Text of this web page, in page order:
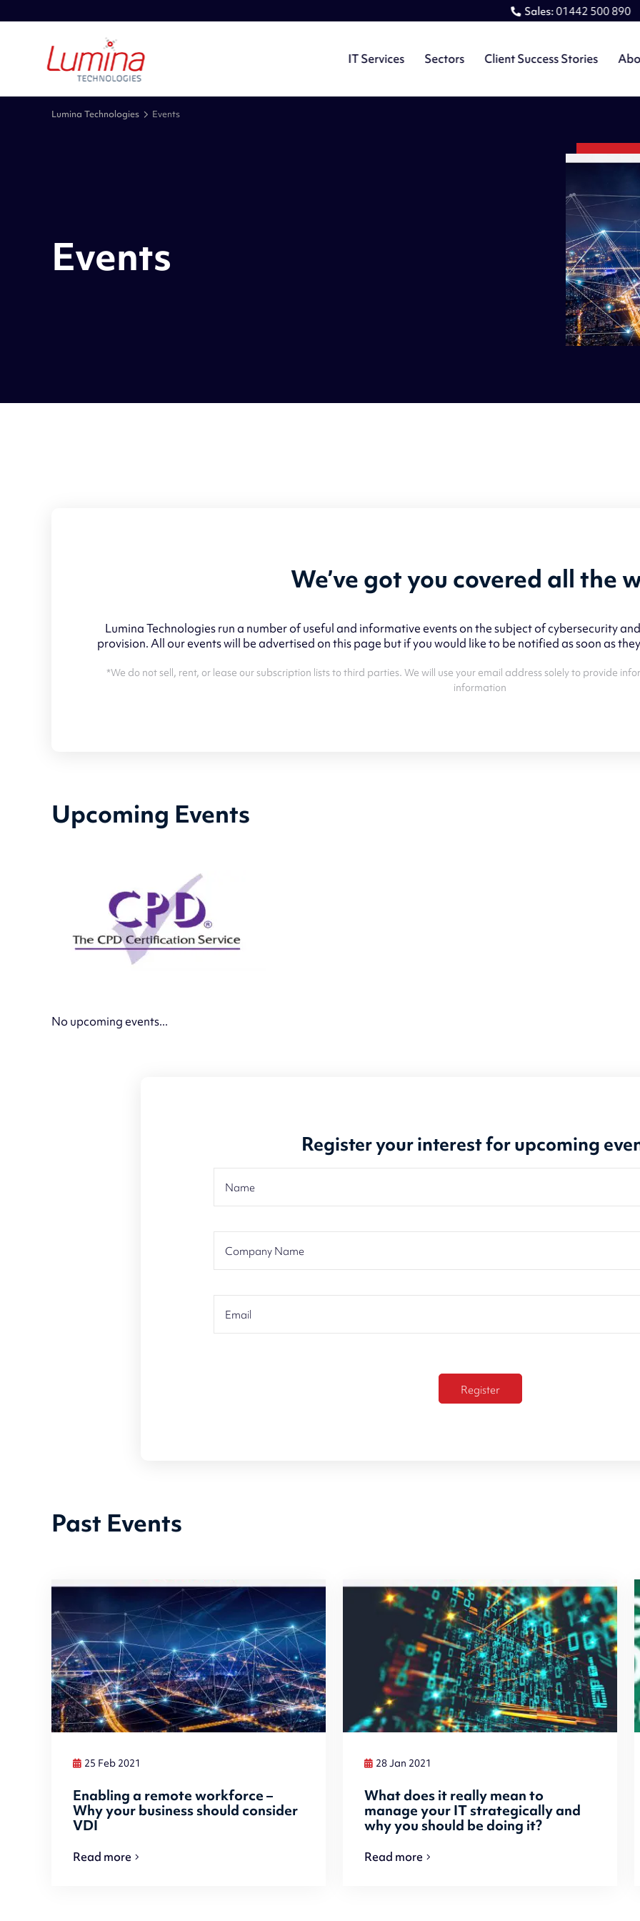
Sales:01442 500 890
IT Services Sectors Client Success Stories
Lumina Technologies Events
Events
We’ve got you covered all the
Lumina Technologies run a number of useful and informative events on the subject of cybersecurity
provision. All our events will be advertised on this page but if you would like to be notified as soon as
*We do not sell, rent, or lease our subscription lists to third parties. We will use your email address solely to provide
information
Upcoming Events
No upcoming events...
Register your interest for upcoming
Past Events
25 Feb 2021
Enabling a remote workforce –
Why your business should consider
VDI
Read more
28 Jan 2021
What does it really mean to
manage your IT strategically and
why you should be doing it?
Read more